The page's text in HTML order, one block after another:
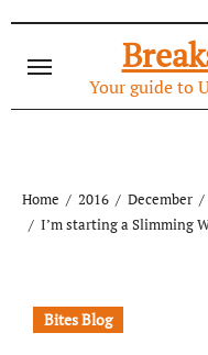
content
Your guide to
Home 2016 December
I’m starting a Slimming
Bites Blog